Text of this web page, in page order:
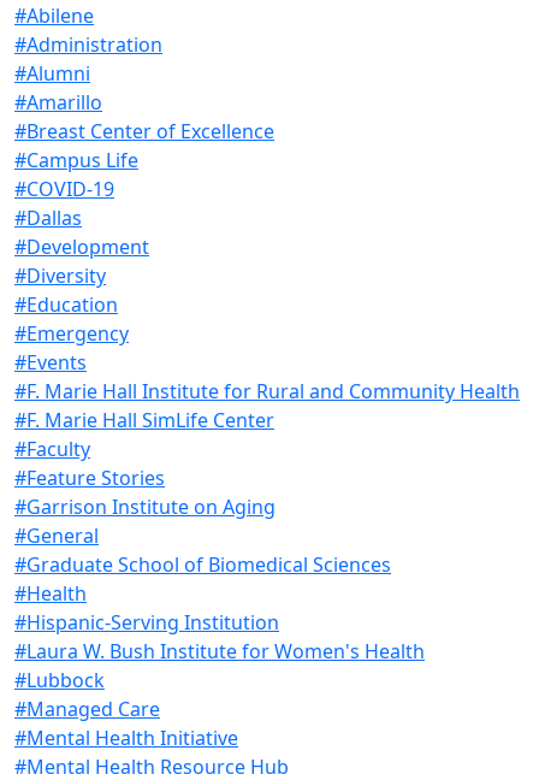
#Abilene
#Administration
#Alumni
#Amarillo
#Breast Center of Excellence
#Campus Life
#COVID-19
#Dallas
#Development
#Diversity
#Education
#Emergency
#Events
#F. Marie Hall Institute for Rural and Community Health
#F. Marie Hall SimLife Center
#Faculty
#Feature Stories
#Garrison Institute on Aging
#General
#Graduate School of Biomedical Sciences
#Health
#Hispanic-Serving Institution
#Laura W. Bush Institute for Women's Health
#Lubbock
#Managed Care
#Mental Health Initiative
#Mental Health Resource Hub